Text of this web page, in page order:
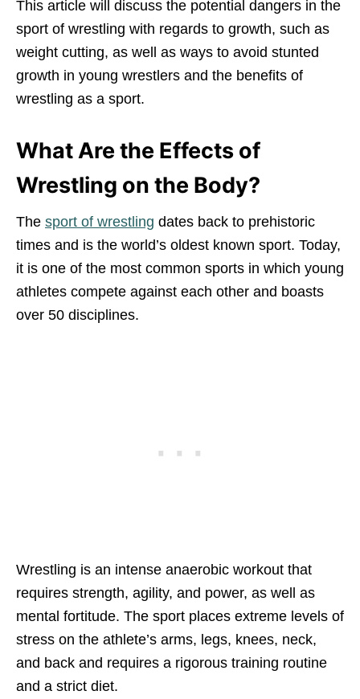
This article will discuss the potential dangers in the
sport of wrestling with regards to growth, such as
weight cutting, as well as ways to avoid stunted
growth in young wrestlers and the benefits of
wrestling as a sport.
What Are the Effects of
Wrestling on the Body?
The sport of wrestling dates back to prehistoric
times and is the world’s oldest known sport. Today,
it is one of the most common sports in which young
athletes compete against each other and boasts
over 50 disciplines.
Wrestling is an intense anaerobic workout that
requires strength, agility, and power, as well as
mental fortitude. The sport places extreme levels of
stress on the athlete’s arms, legs, knees, neck,
and back and requires a rigorous training routine
and a strict diet.